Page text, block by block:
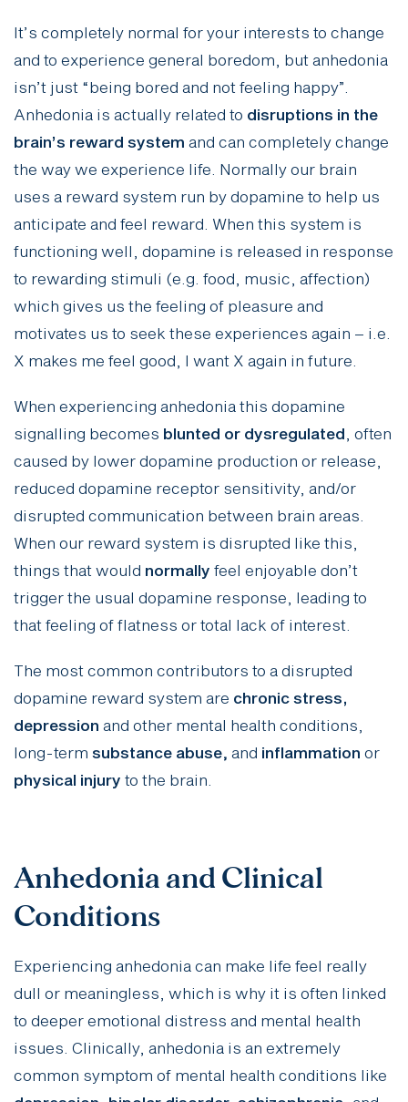
It’s completely normal for your interests to change
and to experience general boredom, but anhedonia
isn’t just “being bored and not feeling happy”.
Anhedonia is actually related to disruptions in the
brain’s reward system and can completely change
the way we experience life. Normally our brain
uses a reward system run by dopamine to help us
anticipate and feel reward. When this system is
functioning well, dopamine is released in response
to rewarding stimuli (e.g. food, music, affection)
which gives us the feeling of pleasure and
motivates us to seek these experiences again – i.e.
X makes me feel good, I want X again in future.
When experiencing anhedonia this dopamine
signalling becomes blunted or dysregulated , often
caused by lower dopamine production or release,
reduced dopamine receptor sensitivity, and/or
disrupted communication between brain areas.
When our reward system is disrupted like this,
things that would normally feel enjoyable don’t
trigger the usual dopamine response, leading to
that feeling of flatness or total lack of interest.
The most common contributors to a disrupted
dopamine reward system are chronic stress,
depression and other mental health conditions,
long-term substance abuse, and inflammation or
physical injury to the brain.
Anhedonia and Clinical
Conditions
Experiencing anhedonia can make life feel really
dull or meaningless, which is why it is often linked
to deeper emotional distress and mental health
issues. Clinically, anhedonia is an extremely
common symptom of mental health conditions like